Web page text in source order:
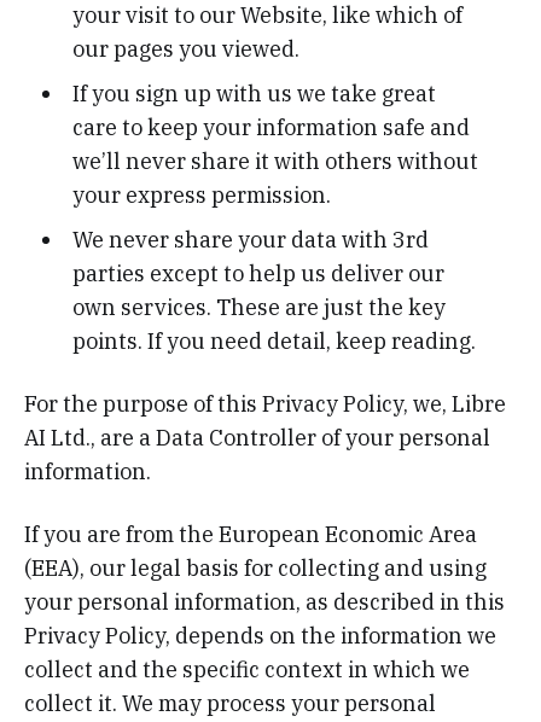
your visit to our Website, like which of
our pages you viewed.
If you sign up with us we take great
care to keep your information safe and
we’ll never share it with others without
your express permission.
We never share your data with 3rd
parties except to help us deliver our
own services. These are just the key
points. If you need detail, keep reading.
For the purpose of this Privacy Policy, we, Libre
AI Ltd., are a Data Controller of your personal
information.
If you are from the European Economic Area
(EEA), our legal basis for collecting and using
your personal information, as described in this
Privacy Policy, depends on the information we
collect and the specific context in which we
collect it. We may process your personal